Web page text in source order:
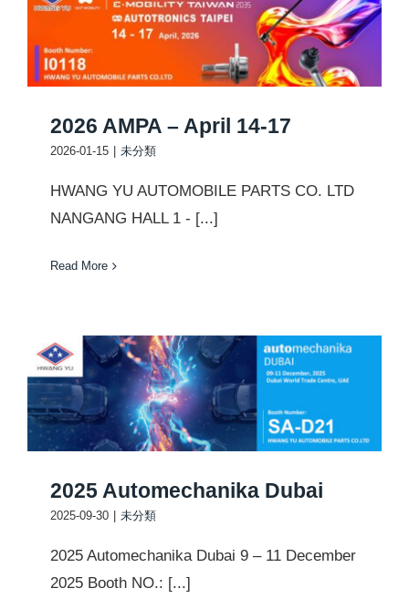
2026 AMPA – April 14-17
2026-01-15 未分類
HWANG YU AUTOMOBILE PARTS CO. LTD
NANGANG HALL 1 - [...]
Read More
2025 Automechanika Dubai
2025-09-30 未分類
2025 Automechanika Dubai 9 – 11 December
2025 Booth NO.: [...]